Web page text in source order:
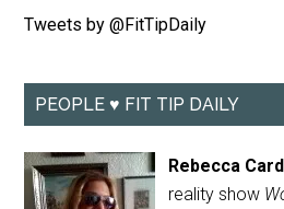
Tweets by @FitTipDaily
PEOPLE ♥ FIT TIP DAILY
Rebecca
reality show